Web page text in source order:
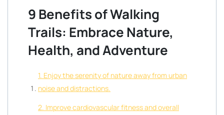
9 Benefits of Walking
Trails: Embrace Nature,
Health, and Adventure
1. Enjoy the serenity of nature away from urban
noise and distractions.
2. Improve cardiovascular fitness and overall